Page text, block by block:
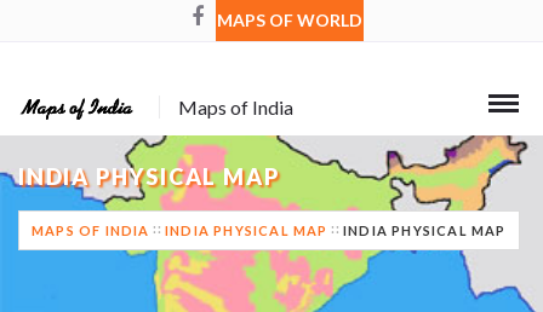
MAPS OF WORLD
Maps of India
INDIA PHYSICAL MAP
MAPS OF INDIA INDIA PHYSICAL MAP INDIA PHYSICAL MAP